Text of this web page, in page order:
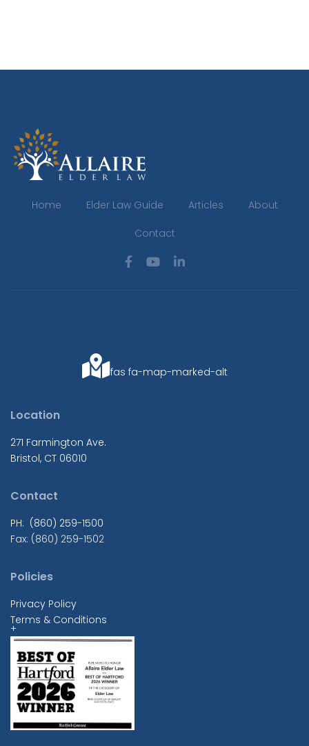
Home Elder Law Guide Articles About
Contact
fas fa-map-marked-alt
Location
271 Farmington Ave.
Bristol, CT 06010
Contact
PH: (860) 259-1500
Fax: (860) 259-1502
Policies
Privacy Policy
Terms & Conditions
+